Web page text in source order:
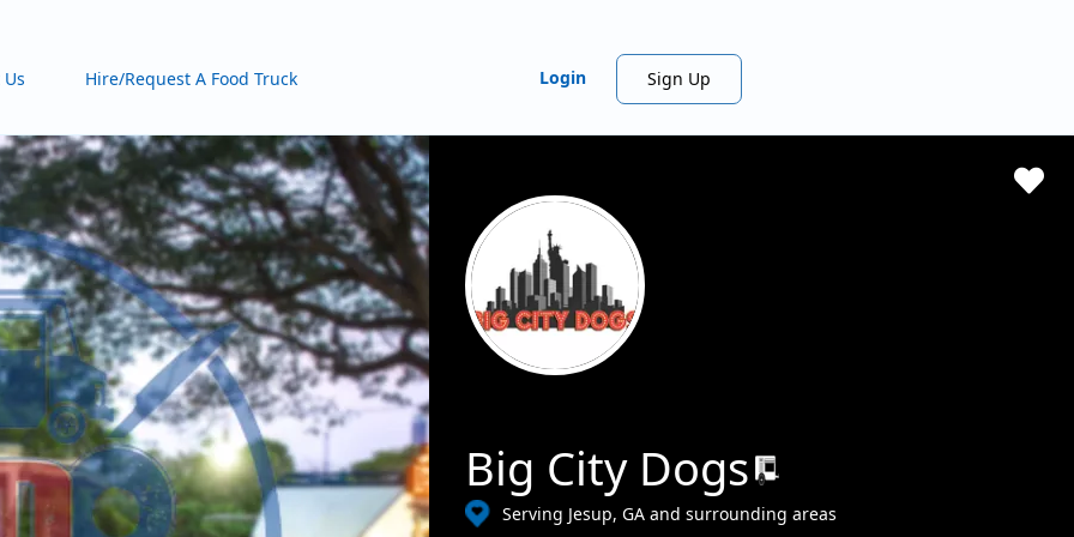
Hire/Request A Food Truck Login Sign Up
Big City Dogs
Serving Jesup, GA and surrounding areas